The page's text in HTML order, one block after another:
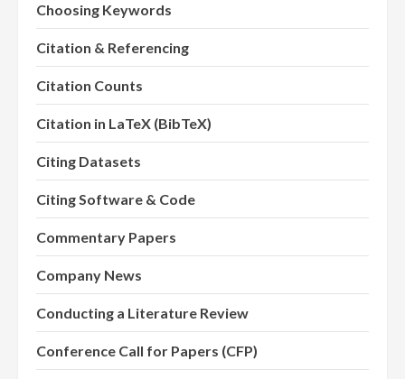
Choosing Keywords
Citation & Referencing
Citation Counts
Citation in LaTeX (BibTeX)
Citing Datasets
Citing Software & Code
Commentary Papers
Company News
Conducting a Literature Review
Conference Call for Papers (CFP)